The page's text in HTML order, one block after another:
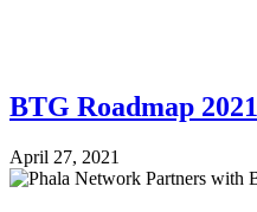
BTG Roadmap 2021
April 27, 2021